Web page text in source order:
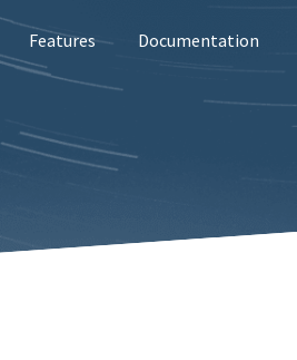
Features Documentation